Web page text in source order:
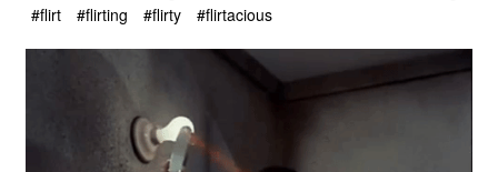
#flirt
#flirting #flirty #flirtacious